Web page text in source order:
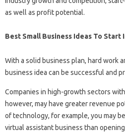
as well as profit potential.
Best Small Business Ideas To Start
With a solid business plan, hard work
business idea can be successful and
Companies in high-growth sectors
however, may have greater revenue
of technology, for example, you may
virtual assistant business than